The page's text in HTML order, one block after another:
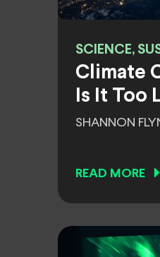
SCIENCE,
Climate
Is It Too
SHANNON
READ MORE